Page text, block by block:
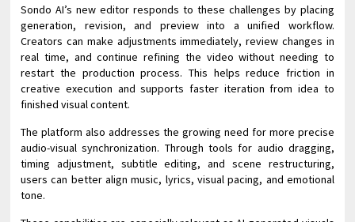
Sondo AI’s new editor responds to these challenges by placing
generation, revision, and preview into a unified workflow.
Creators can make adjustments immediately, review changes in
real time, and continue refining the video without needing to
restart the production process. This helps reduce friction in
creative execution and supports faster iteration from idea to
finished visual content.
The platform also addresses the growing need for more precise
audio-visual synchronization. Through tools for audio dragging,
timing adjustment, subtitle editing, and scene restructuring,
users can better align music, lyrics, visual pacing, and emotional
tone.